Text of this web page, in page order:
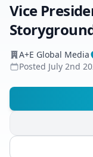
Vice
A+E Global Media
Posted July 2nd